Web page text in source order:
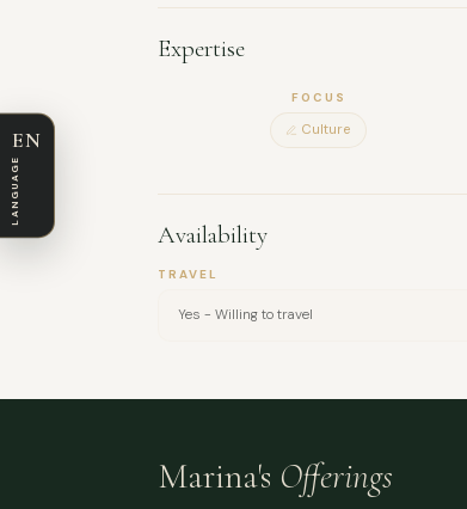
artistic work and am always open to
Expertise
FOCUS
Culture
Availability
TRAVEL
Yes - Willing to travel
Marina's Offerings
EN
LANGUAGE